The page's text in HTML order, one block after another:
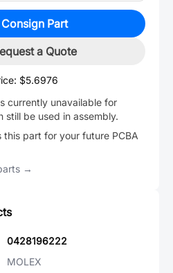
Consign Part
a Quote
$5.6976
currently unavailable for
still be used in assembly.
this part for your future PCBA
→
0428196222
MOLEX